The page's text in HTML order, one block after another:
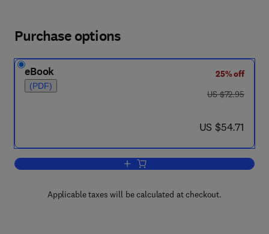
Purchase options
eBook
(PDF)
25% off
was US $72.95
US $72.95
now US $54.71
US $54.71
Add to cart, Microprocessor
Applicable taxes will be calculated at checkout.